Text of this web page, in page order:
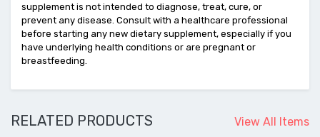
supplement is not intended to diagnose, treat, cure, or
prevent any disease. Consult with a healthcare professional
before starting any new dietary supplement, especially if you
have underlying health conditions or are pregnant or
breastfeeding.
View All Items
RELATED PRODUCTS